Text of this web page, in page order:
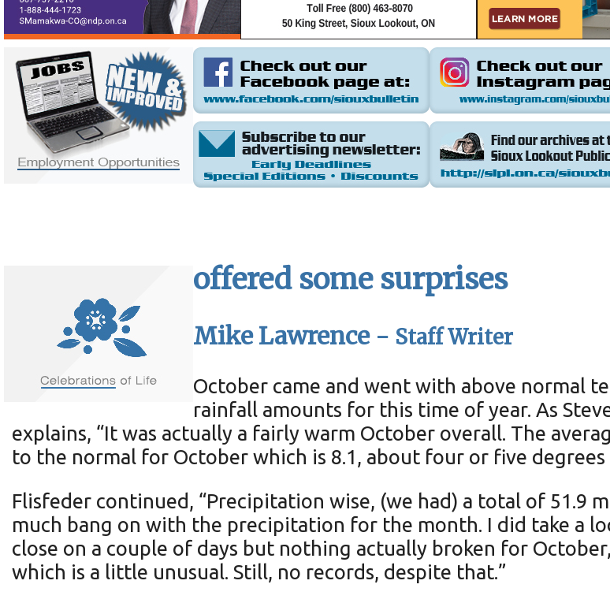
offered some surprises
Mike Lawrence - Staff Writer
October came and went with above normal
rainfall amounts for this time of year. As
explains, “It was actually a fairly warm October overall. The
to the normal for October which is 8.1, about four or five degrees
Flisfeder continued, “Precipitation wise, (we had) a total of 51.9
much bang on with the precipitation for the month. I did take a
close on a couple of days but nothing actually broken for
which is a little unusual. Still, no records, despite that.”